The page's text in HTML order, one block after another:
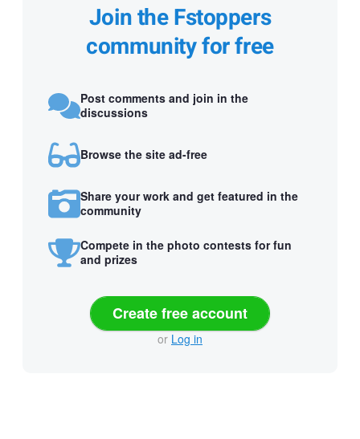
Join the Fstoppers
community for free
Post comments and join in the
discussions
Browse the site ad-free
Share your work and get featured in the
community
Compete in the photo contests for fun
and prizes
Create free account
or Log in